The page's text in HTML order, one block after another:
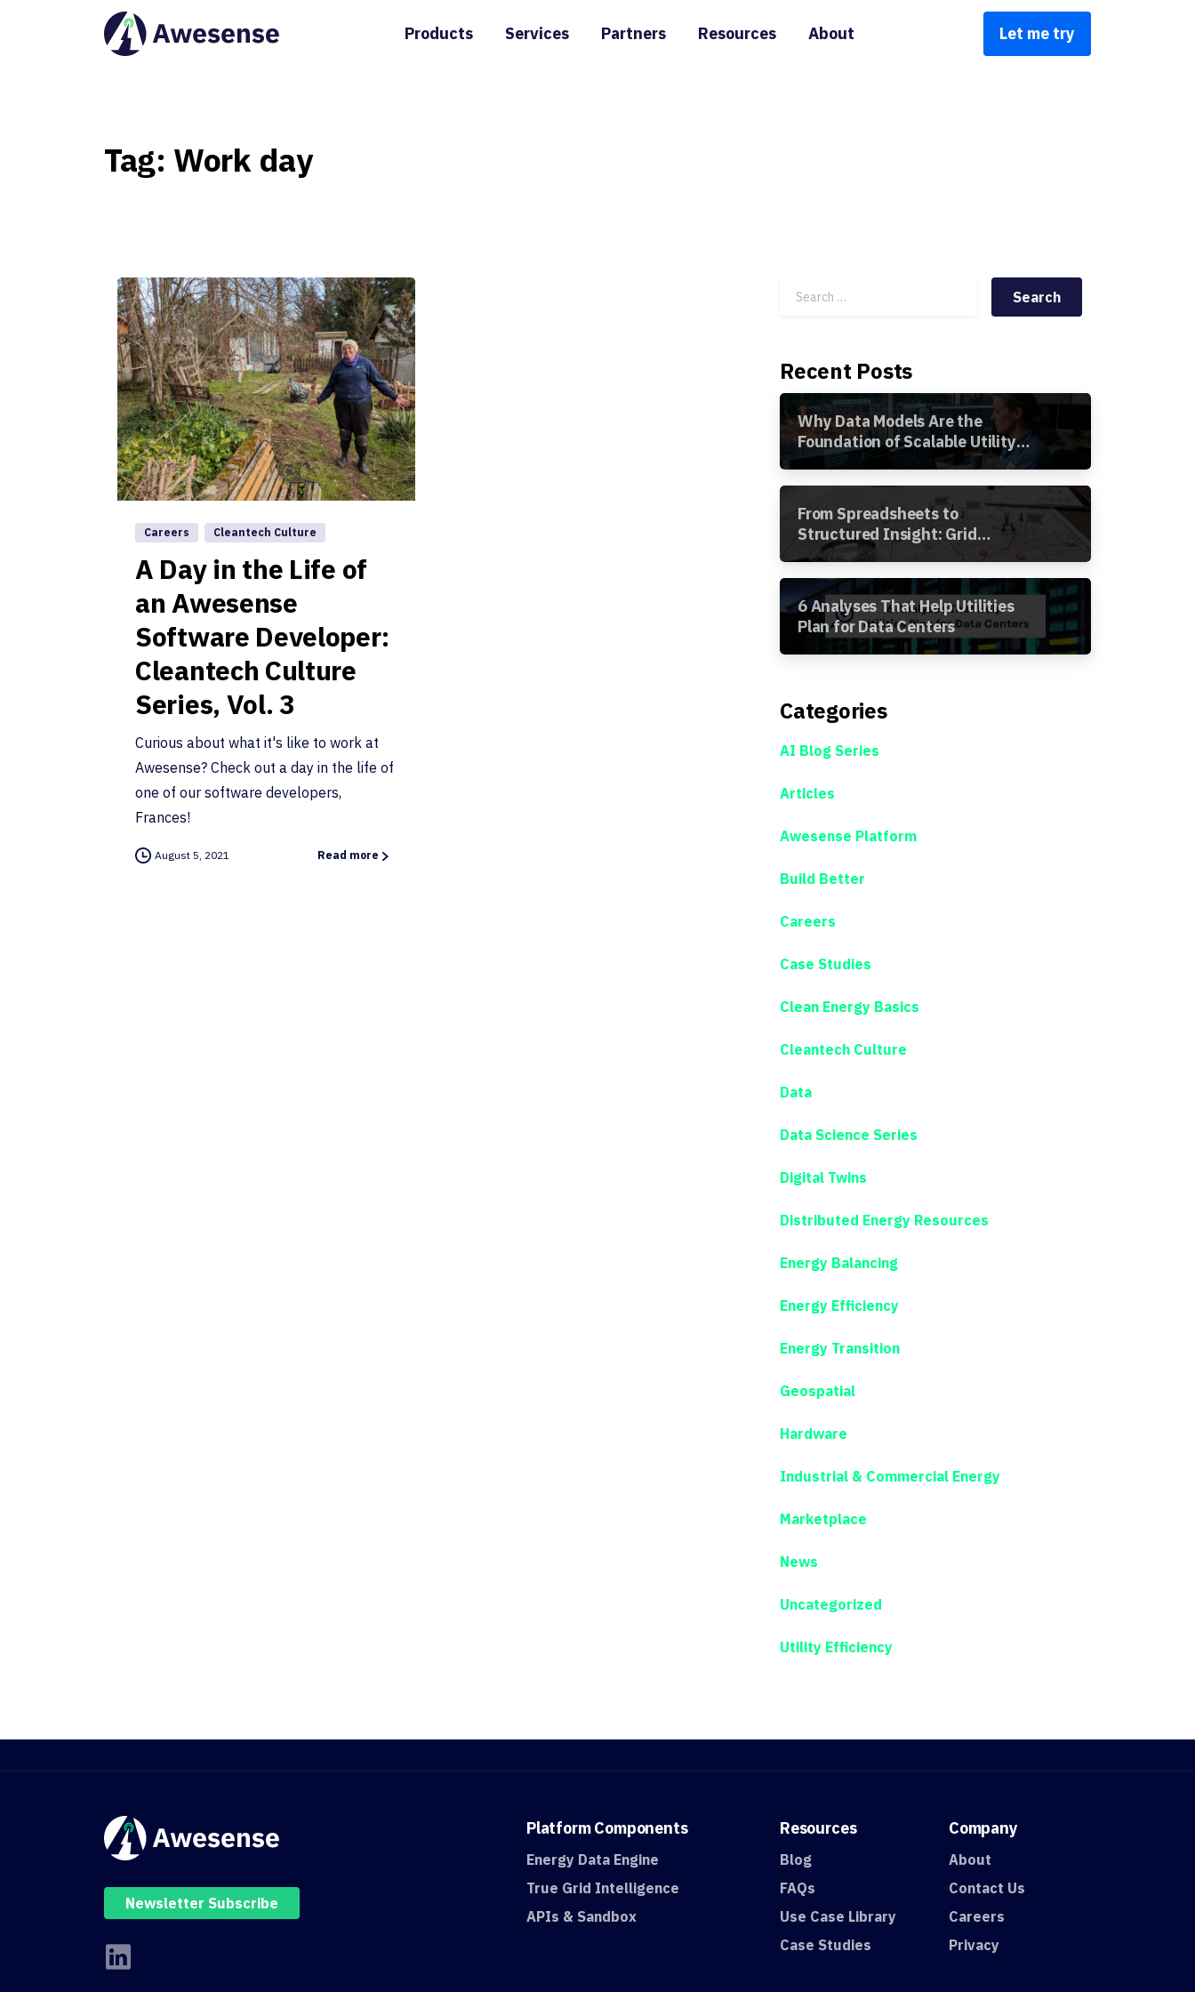
Products Services Partners Resources About Let me try
Tag: Work day
Careers Cleantech Culture
A Day in the Life of
an Awesense
Software Developer:
Cleantech Culture
Series, Vol. 3
Curious about what it's like to work at
Awesense? Check out a day in the life of
one of our software developers,
Frances!
August 5, 2021 Read more
Search for:
Recent Posts
Why Data Models Are the
Foundation of Scalable Utility
Analytics
From Spreadsheets to
Structured Insight: Grid
Segment Analysis in the
Awesense Platform
6 Analyses That Help Utilities
Plan for Data Centers
Categories
AI Blog Series
Articles
Awesense Platform
Build Better
Careers
Case Studies
Clean Energy Basics
Cleantech Culture
Data
Data Science Series
Digital Twins
Distributed Energy Resources
Energy Balancing
Energy Efficiency
Energy Transition
Geospatial
Hardware
Industrial & Commercial Energy
Marketplace
News
Uncategorized
Utility Efficiency
Newsletter Subscribe
PlatformComponents
Energy Data Engine
True Grid Intelligence
APIs & Sandbox
Resources
Blog
FAQs
Use Case Library
Case Studies
Company
About
Contact Us
Careers
Privacy